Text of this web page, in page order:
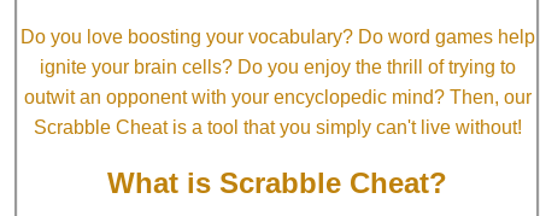
Do you love boosting your vocabulary? Do word games help
ignite your brain cells? Do you enjoy the thrill of trying to
outwit an opponent with your encyclopedic mind? Then, our
Scrabble Cheat is a tool that you simply can't live without!
What is Scrabble Cheat?